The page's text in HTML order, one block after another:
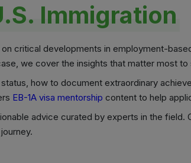
Immigration
critical developments in employment-
we cover the insights that matter most
how to document extraordinary
EB-1A visa mentorship content to help
advice curated by experts in the field.